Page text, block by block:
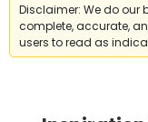
Disclaimer: We do our
complete, accurate,
users to read as